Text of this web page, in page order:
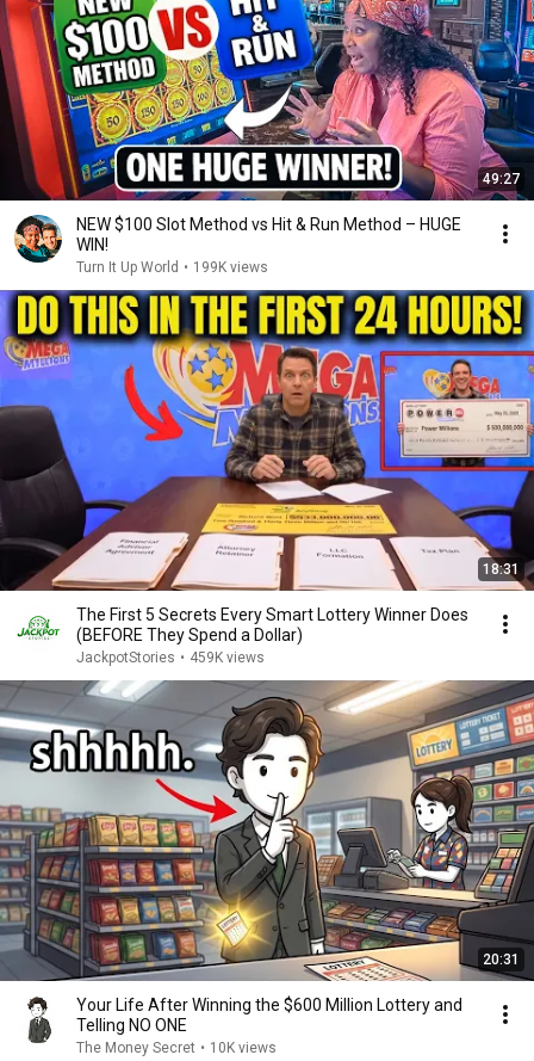
49:27
NEW $100 Slot Method vs Hit & Run Method – HUGE
WIN!
Turn It Up World • 199K views
18:31
The First 5 Secrets Every Smart Lottery Winner Does
(BEFORE They Spend a Dollar)
JackpotStories • 459K views
20:31
Your Life After Winning the $600 Million Lottery and
Telling NO ONE
The Money Secret • 10K views